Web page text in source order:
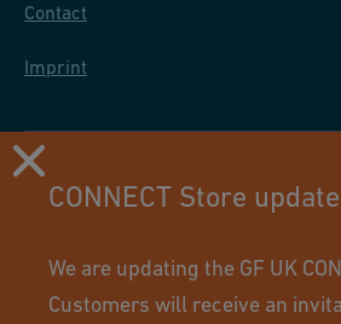
Contact
Imprint
CONNECT Store update
We are updating the GF UK
Customers will receive an